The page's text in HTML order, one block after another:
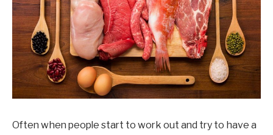
Often when people start to work out and try to have a